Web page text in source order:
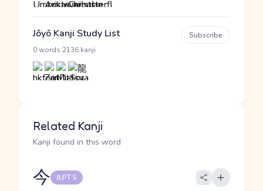
Jōyō Kanji Study List
0 words 2136 kanji
Subscribe
Related Kanji
Kanji found in this word
今 JLPT 5